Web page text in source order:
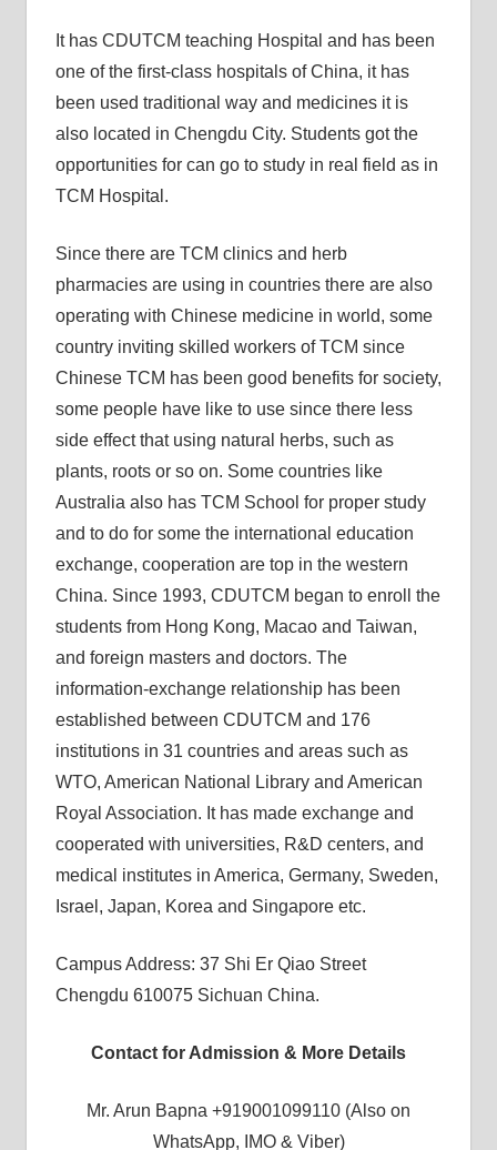
It has CDUTCM teaching Hospital and has been
one of the first-class hospitals of China, it has
been used traditional way and medicines it is
also located in Chengdu City. Students got the
opportunities for can go to study in real field as in
TCM Hospital.
Since there are TCM clinics and herb
pharmacies are using in countries there are also
operating with Chinese medicine in world, some
country inviting skilled workers of TCM since
Chinese TCM has been good benefits for society,
some people have like to use since there less
side effect that using natural herbs, such as
plants, roots or so on. Some countries like
Australia also has TCM School for proper study
and to do for some the international education
exchange, cooperation are top in the western
China. Since 1993, CDUTCM began to enroll the
students from Hong Kong, Macao and Taiwan,
and foreign masters and doctors. The
information-exchange relationship has been
established between CDUTCM and 176
institutions in 31 countries and areas such as
WTO, American National Library and American
Royal Association. It has made exchange and
cooperated with universities, R&D centers, and
medical institutes in America, Germany, Sweden,
Israel, Japan, Korea and Singapore etc.
Campus Address: 37 Shi Er Qiao Street
Chengdu 610075 Sichuan China.
Contact for Admission & More Details
Mr. Arun Bapna +919001099110 (Also on
WhatsApp, IMO & Viber)